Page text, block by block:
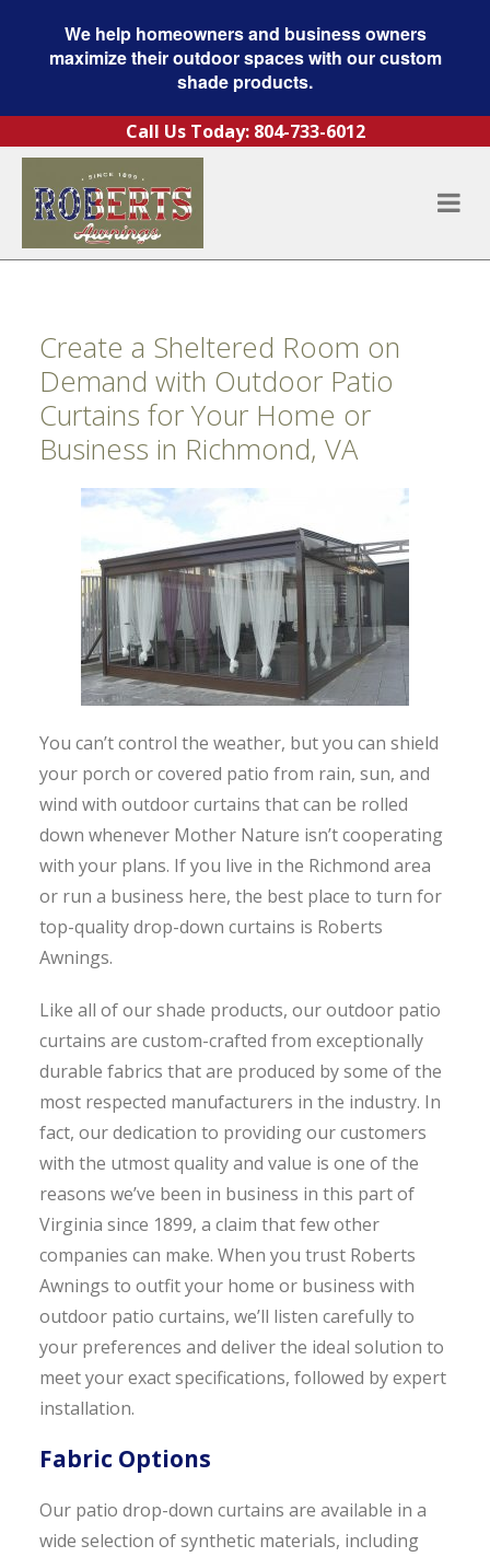
We help homeowners and business owners
maximize their outdoor spaces with our custom
shade products.
Call Us Today: 804-733-6012
Create a Sheltered Room on
Demand with Outdoor Patio
Curtains for Your Home or
Business in Richmond, VA
You can’t control the weather, but you can shield
your porch or covered patio from rain, sun, and
wind with outdoor curtains that can be rolled
down whenever Mother Nature isn’t cooperating
with your plans. If you live in the Richmond area
or run a business here, the best place to turn for
top-quality drop-down curtains is Roberts
Awnings.
Like all of our shade products, our outdoor patio
curtains are custom-crafted from exceptionally
durable fabrics that are produced by some of the
most respected manufacturers in the industry. In
fact, our dedication to providing our customers
with the utmost quality and value is one of the
reasons we’ve been in business in this part of
Virginia since 1899, a claim that few other
companies can make. When you trust Roberts
Awnings to outfit your home or business with
outdoor patio curtains, we’ll listen carefully to
your preferences and deliver the ideal solution to
meet your exact specifications, followed by expert
installation.
Fabric Options
Our patio drop-down curtains are available in a
wide selection of synthetic materials, including